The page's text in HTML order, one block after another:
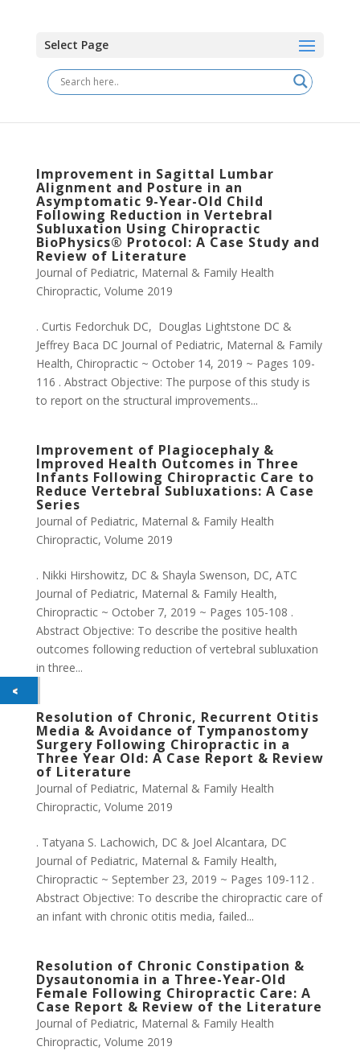
Select Page
Improvement in Sagittal Lumbar
Alignment and Posture in an
Asymptomatic 9-Year-Old Child
Following Reduction in Vertebral
Subluxation Using Chiropractic
BioPhysics® Protocol: A Case Study and
Review of Literature
Journal of Pediatric, Maternal & Family Health
Chiropractic, Volume 2019
. Curtis Fedorchuk DC, Douglas Lightstone DC &
Jeffrey Baca DC Journal of Pediatric, Maternal & Family
Health, Chiropractic ~ October 14, 2019 ~ Pages 109-
116 . Abstract Objective: The purpose of this study is
to report on the structural improvements...
Improvement of Plagiocephaly &
Improved Health Outcomes in Three
Infants Following Chiropractic Care to
Reduce Vertebral Subluxations: A Case
Series
Journal of Pediatric, Maternal & Family Health
Chiropractic, Volume 2019
. Nikki Hirshowitz, DC & Shayla Swenson, DC, ATC
Journal of Pediatric, Maternal & Family Health,
Chiropractic ~ October 7, 2019 ~ Pages 105-108 .
Abstract Objective: To describe the positive health
outcomes following reduction of vertebral subluxation
in three...
Resolution of Chronic, Recurrent Otitis
Media & Avoidance of Tympanostomy
Surgery Following Chiropractic in a
Three Year Old: A Case Report & Review
of Literature
Journal of Pediatric, Maternal & Family Health
Chiropractic, Volume 2019
. Tatyana S. Lachowich, DC & Joel Alcantara, DC
Journal of Pediatric, Maternal & Family Health,
Chiropractic ~ September 23, 2019 ~ Pages 109-112 .
Abstract Objective: To describe the chiropractic care of
an infant with chronic otitis media, failed...
Resolution of Chronic Constipation &
Dysautonomia in a Three-Year-Old
Female Following Chiropractic Care: A
Case Report & Review of the Literature
Journal of Pediatric, Maternal & Family Health
Chiropractic, Volume 2019